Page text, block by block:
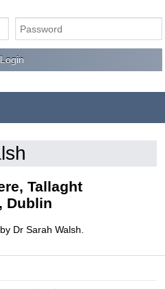
Tallaght
Dublin
Dr Sarah Walsh.